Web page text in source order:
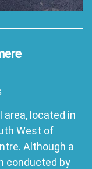
area, located in
West of
Although a
conducted by